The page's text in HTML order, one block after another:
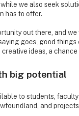
we also seek
has to offer.
out there, and
goes, good things
ideas, a chance
big potential
to students,
and